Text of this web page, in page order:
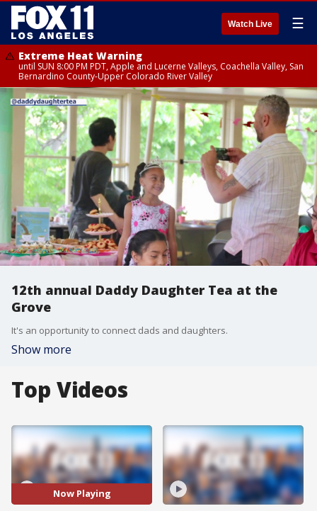
Watch Live ☰
Extreme Heat Warning
until SUN 8:00 PM PDT, Apple and Lucerne Valleys, Coachella Valley, San
Bernardino County-Upper Colorado River Valley
12th annual Daddy Daughter Tea at the
Grove
It's an opportunity to connect dads and daughters.
Show more
Top Videos
Now Playing